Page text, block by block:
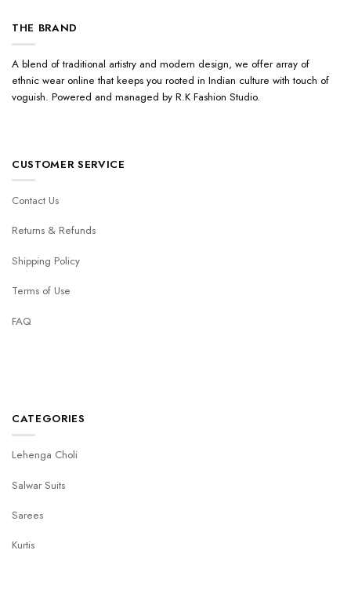
THE BRAND
A blend of traditional artistry and modern design, we offer array of
ethnic wear online that keeps you rooted in Indian culture with touch of
voguish. Powered and managed by R.K Fashion Studio.
CUSTOMER SERVICE
Contact Us
Returns & Refunds
Shipping Policy
Terms of Use
FAQ
CATEGORIES
Lehenga Choli
Salwar Suits
Sarees
Kurtis